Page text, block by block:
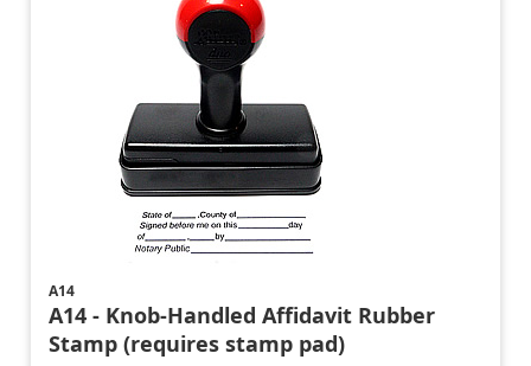
A14
A14 - Knob-Handled Affidavit Rubber
Stamp (requires stamp pad)